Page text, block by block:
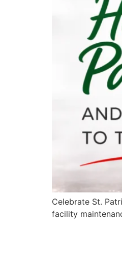
Celebrate St.
facility